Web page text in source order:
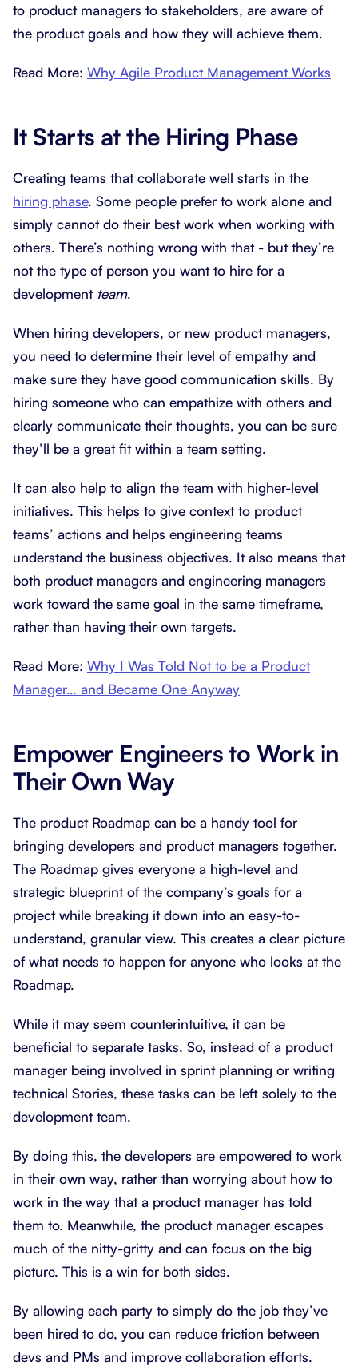
to product managers to stakeholders, are aware of
the product goals and how they will achieve them.
Read More: Why Agile Product Management Works
It Starts at the Hiring Phase
Creating teams that collaborate well starts in the
hiring phase. Some people prefer to work alone and
simply cannot do their best work when working with
others. There’s nothing wrong with that - but they’re
not the type of person you want to hire for a
development team.
When hiring developers, or new product managers,
you need to determine their level of empathy and
make sure they have good communication skills. By
hiring someone who can empathize with others and
clearly communicate their thoughts, you can be sure
they’ll be a great fit within a team setting.
It can also help to align the team with higher-level
initiatives. This helps to give context to product
teams’ actions and helps engineering teams
understand the business objectives. It also means that
both product managers and engineering managers
work toward the same goal in the same timeframe,
rather than having their own targets.
Read More: Why I Was Told Not to be a Product
Manager… and Became One Anyway
Empower Engineers to Work in
Their Own Way
The product Roadmap can be a handy tool for
bringing developers and product managers together.
The Roadmap gives everyone a high-level and
strategic blueprint of the company’s goals for a
project while breaking it down into an easy-to-
understand, granular view. This creates a clear picture
of what needs to happen for anyone who looks at the
Roadmap.
While it may seem counterintuitive, it can be
beneficial to separate tasks. So, instead of a product
manager being involved in sprint planning or writing
technical Stories, these tasks can be left solely to the
development team.
By doing this, the developers are empowered to work
in their own way, rather than worrying about how to
work in the way that a product manager has told
them to. Meanwhile, the product manager escapes
much of the nitty-gritty and can focus on the big
picture. This is a win for both sides.
By allowing each party to simply do the job they’ve
been hired to do, you can reduce friction between
devs and PMs and improve collaboration efforts.